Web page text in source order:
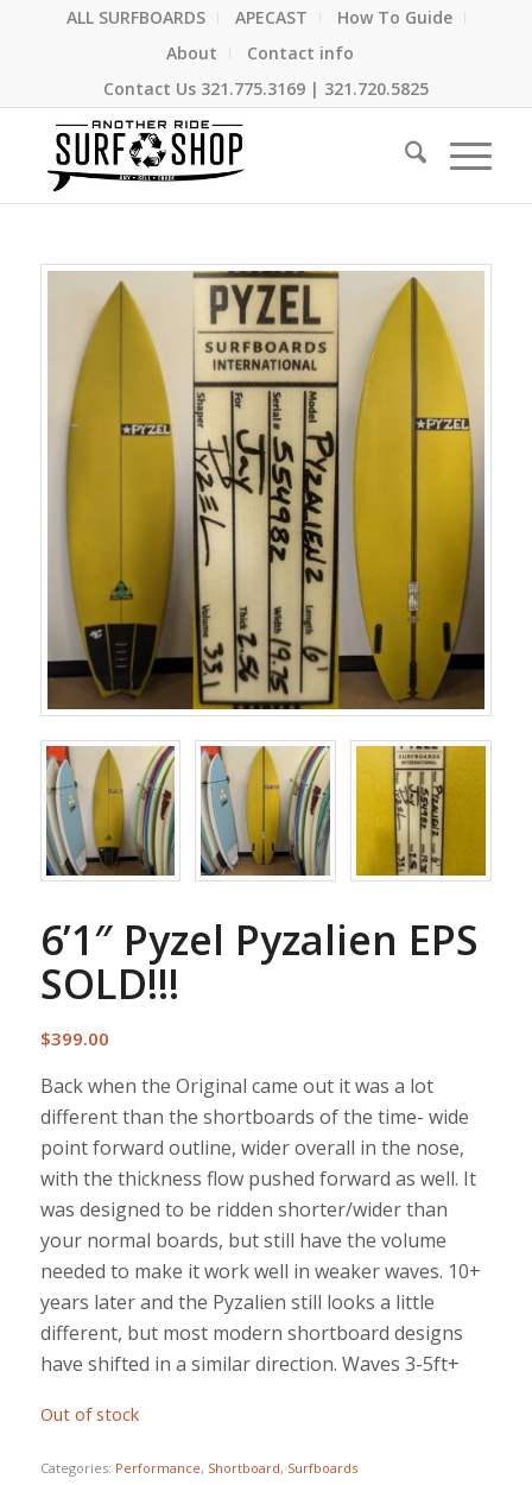
ALL SURFBOARDS APECAST
How To Guide
About
Contact info
Contact Us 321.775.3169| 321.720.5825
6’1″ Pyzel Pyzalien EPS
SOLD!!!
$399.00
Back when the Original came out it was a lot
different than the shortboards of the time- wide
point forward outline, wider overall in the nose,
with the thickness flow pushed forward as well. It
was designed to be ridden shorter/wider than
your normal boards, but still have the volume
needed to make it work well in weaker waves. 10+
years later and the Pyzalien still looks a little
different, but most modern shortboard designs
have shifted in a similar direction. Waves 3-5ft+
Out of stock
Categories: Performance, Shortboard, Surfboards